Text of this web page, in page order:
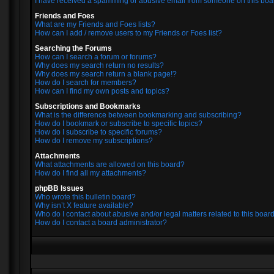
Friends and Foes
What are my Friends and Foes lists?
How can I add / remove users to my Friends or Foes list?
Searching the Forums
How can I search a forum or forums?
Why does my search return no results?
Why does my search return a blank page!?
How do I search for members?
How can I find my own posts and topics?
Subscriptions and Bookmarks
What is the difference between bookmarking and subscribing?
How do I bookmark or subscribe to specific topics?
How do I subscribe to specific forums?
How do I remove my subscriptions?
Attachments
What attachments are allowed on this board?
How do I find all my attachments?
phpBB Issues
Who wrote this bulletin board?
Why isn’t X feature available?
Who do I contact about abusive and/or legal matters related to this
How do I contact a board administrator?